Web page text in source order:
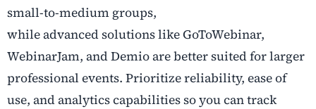
small-to-medium groups,
while advanced solutions like GoToWebinar,
WebinarJam, and Demio are better suited for larger
professional events. Prioritize reliability, ease of
use, and analytics capabilities so you can track